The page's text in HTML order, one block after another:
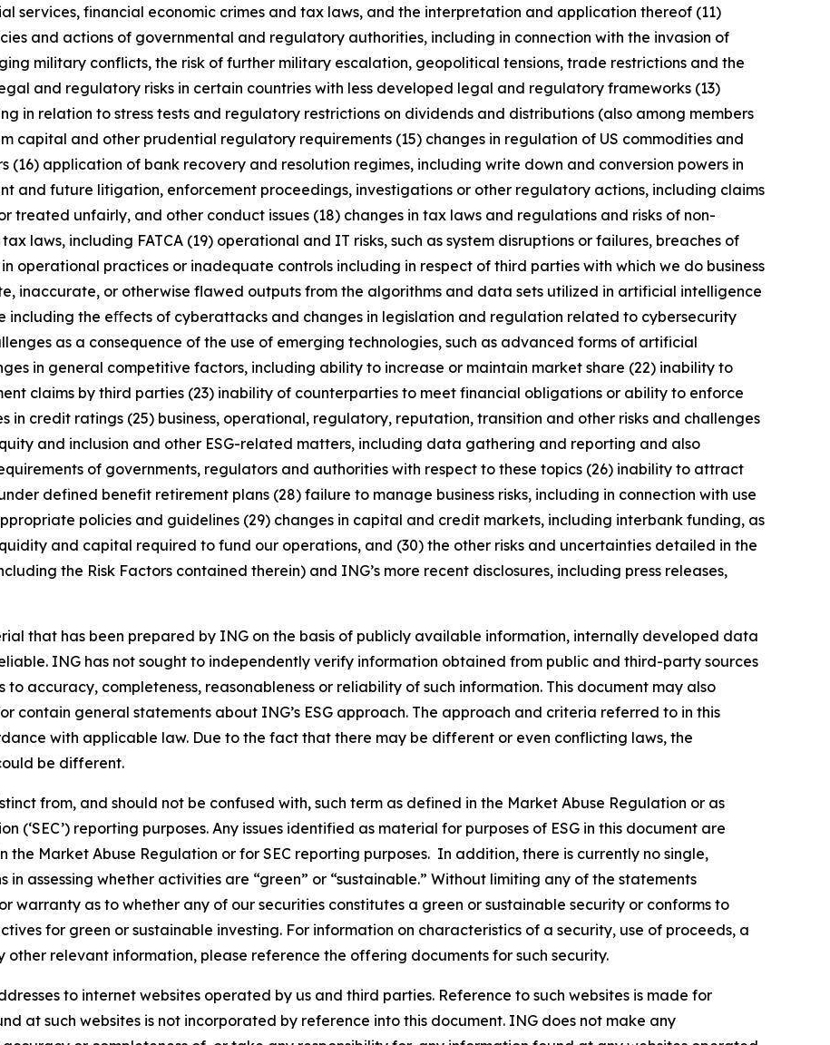
services, financial economic crimes and tax laws, and the interpretation and application thereof (11)
and actions of governmental and regulatory authorities, including in connection with the invasion of
military conflicts, the risk of further military escalation, geopolitical tensions, trade restrictions and the
and regulatory risks in certain countries with less developed legal and regulatory frameworks (13)
in relation to stress tests and regulatory restrictions on dividends and distributions (also among members
capital and other prudential regulatory requirements (15) changes in regulation of US commodities and
(16) application of bank recovery and resolution regimes, including write down and conversion powers in
and future litigation, enforcement proceedings, investigations or other regulatory actions, including claims
treated unfairly, and other conduct issues (18) changes in tax laws and regulations and risks of non-
laws, including FATCA (19) operational and IT risks, such as system disruptions or failures, breaches of
operational practices or inadequate controls including in respect of third parties with which we do business
inaccurate, or otherwise flawed outputs from the algorithms and data sets utilized in artificial intelligence
including the eﬀects of cyberattacks and changes in legislation and regulation related to cybersecurity
as a consequence of the use of emerging technologies, such as advanced forms of artificial
in general competitive factors, including ability to increase or maintain market share (22) inability to
claims by third parties (23) inability of counterparties to meet financial obligations or ability to enforce
in credit ratings (25) business, operational, regulatory, reputation, transition and other risks and challenges
and inclusion and other ESG-related matters, including data gathering and reporting and also
of governments, regulators and authorities with respect to these topics (26) inability to attract
defined benefit retirement plans (28) failure to manage business risks, including in connection with use
policies and guidelines (29) changes in capital and credit markets, including interbank funding, as
and capital required to fund our operations, and (30) the other risks and uncertainties detailed in the
the Risk Factors contained therein) and ING’s more recent disclosures, including press releases,
that has been prepared by ING on the basis of publicly available information, internally developed data
ING has not sought to independently verify information obtained from public and third-party sources
accuracy, completeness, reasonableness or reliability of such information. This document may also
contain general statements about ING’s ESG approach. The approach and criteria referred to in this
with applicable law. Due to the fact that there may be different or even conflicting laws, the
be different.
from, and should not be confused with, such term as defined in the Market Abuse Regulation or as
(‘SEC’) reporting purposes. Any issues identified as material for purposes of ESG in this document are
Market Abuse Regulation or for SEC reporting purposes. In addition, there is currently no single,
assessing whether activities are “green” or “sustainable.” Without limiting any of the statements
warranty as to whether any of our securities constitutes a green or sustainable security or conforms to
for green or sustainable investing. For information on characteristics of a security, use of proceeds, a
relevant information, please reference the offering documents for such security.
to internet websites operated by us and third parties. Reference to such websites is made for
at such websites is not incorporated by reference into this document. ING does not make any